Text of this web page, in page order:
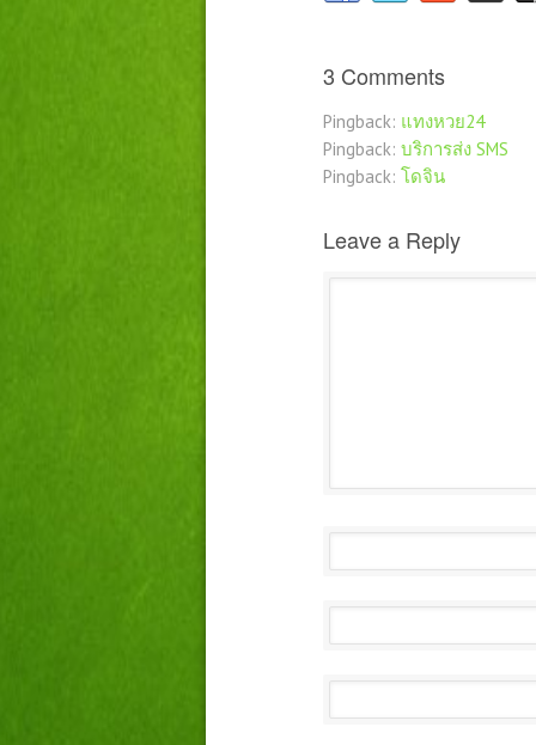
3 Comments
Pingback: แทงหวย24
Pingback: บริการส่ง SMS
Pingback: โดจิน
Leave a Reply